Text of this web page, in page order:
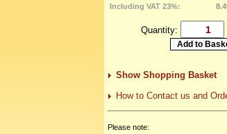
Including VAT 23%:
Quantity:
Show Shopping Basket
How to Contact us and
Please note: